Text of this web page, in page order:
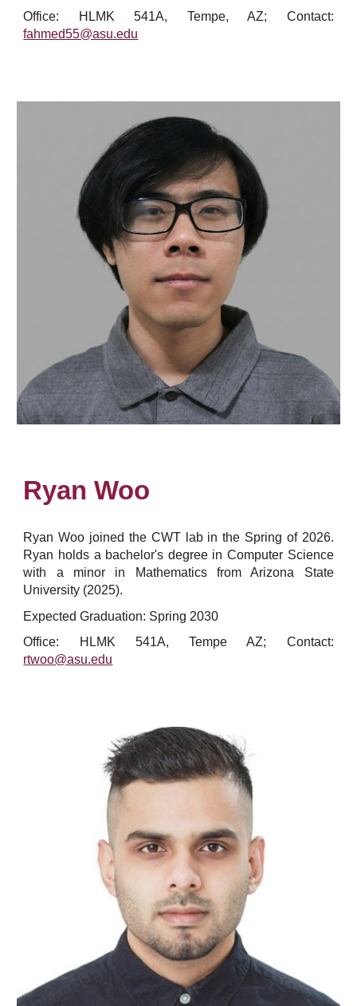
Office: HLMK 541A, Tempe, AZ; Contact:
fahmed55@asu.edu
Ryan Woo
Ryan Woo joined the CWT lab in the Spring of 2026.
Ryan holds a bachelor's degree in Computer Science
with a minor in Mathematics from Arizona State
University (2025).
Expected Graduation: Spring 2030
Office: HLMK 541A, Tempe AZ; Contact:
rtwoo@asu.edu